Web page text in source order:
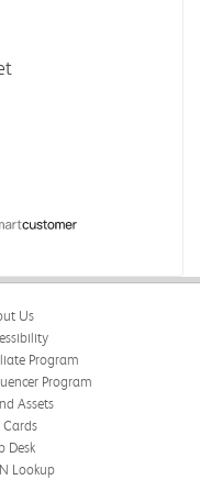
Us
Program
Program
Assets
Desk
Lookup